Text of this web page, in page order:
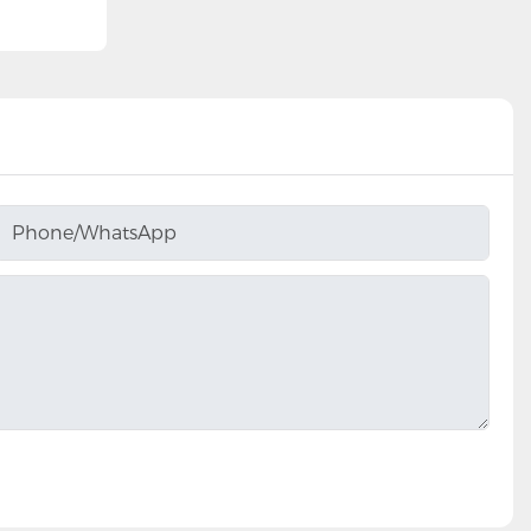
Phone/whatsApp